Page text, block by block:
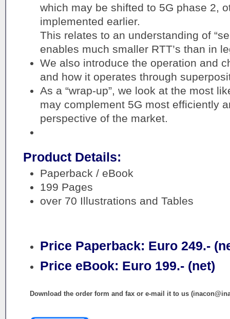
which may be shifted to 5G phase 2,
implemented earlier.
This relates to an understanding of
enables much smaller RTT’s than in
We also introduce the operation and
and how it operates through
As a “wrap-up”, we look at the most
may complement 5G most efficiently
perspective of the market.
Product Details:
Paperback / eBook
199 Pages
over 70 Illustrations and Tables
Price Paperback: Euro 249.-
Price eBook: Euro 199.- (net)
Download the order form and fax or e-mail it to us